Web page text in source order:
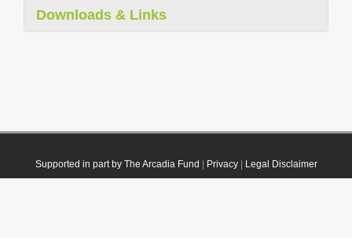
Downloads & Links
Supported in part by The Arcadia Fund Privacy| Legal Disclaimer